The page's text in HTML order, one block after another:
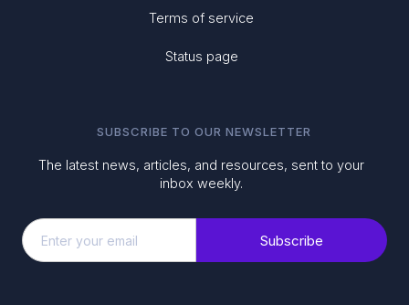
Terms of service
Status page
SUBSCRIBE TO OUR NEWSLETTER
The latest news, articles, and resources, sent to your
inbox weekly.